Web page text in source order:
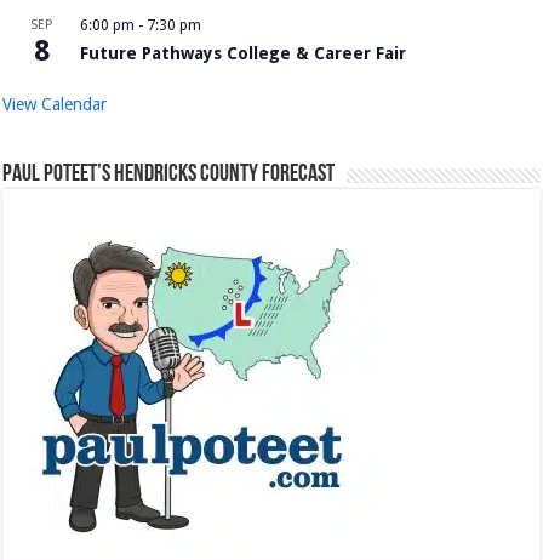
SEP
8
6:00 pm - 7:30 pm
Future Pathways College & Career Fair
View Calendar
Paul Poteet’s Hendricks County Forecast